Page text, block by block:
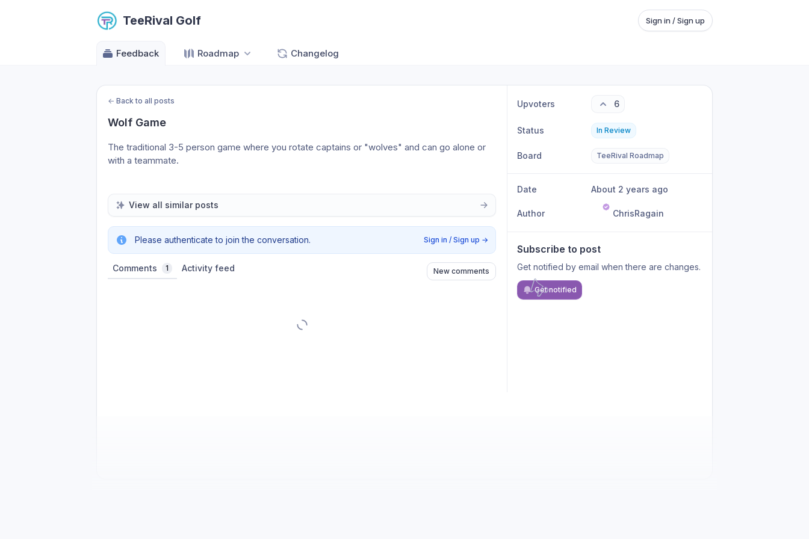
TeeRival Golf Sign in / Sign up
Feedback Roadmap Changelog
← Back to all posts
Wolf Game
The traditional 3-5 person game where you rotate captains or "wolves" and can go alone or
with a teammate.
View all similar posts
Please authenticate to join the conversation. Sign in / Sign up →
Comments 1 Activity feed New comments
Upvoters 6
Status In Review
Board TeeRival Roadmap
Date About 2 years ago
Author ChrisRagain
Subscribe to post
Get notified by email when there are changes.
Get notified